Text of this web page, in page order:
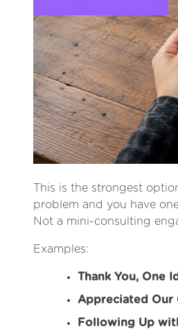
This is the strongest
problem and you have
Not a mini-consulting
Examples:
Thank You, One
Appreciated Our
Following Up